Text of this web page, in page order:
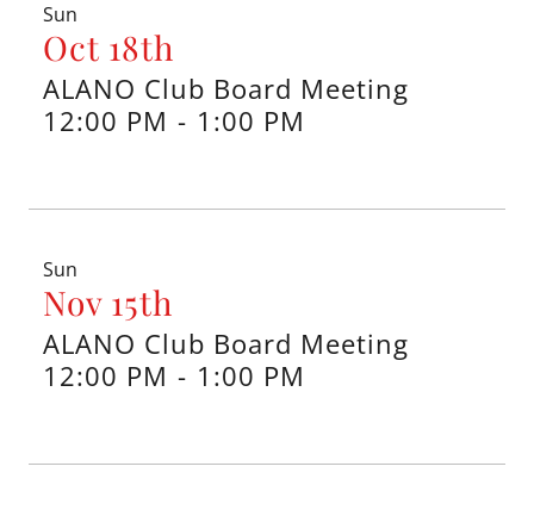
Sun
Oct 18th
ALANO Club Board Meeting
12:00 PM - 1:00 PM
Sun
Nov 15th
ALANO Club Board Meeting
12:00 PM - 1:00 PM